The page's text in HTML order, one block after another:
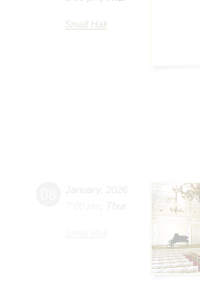
Small Hall